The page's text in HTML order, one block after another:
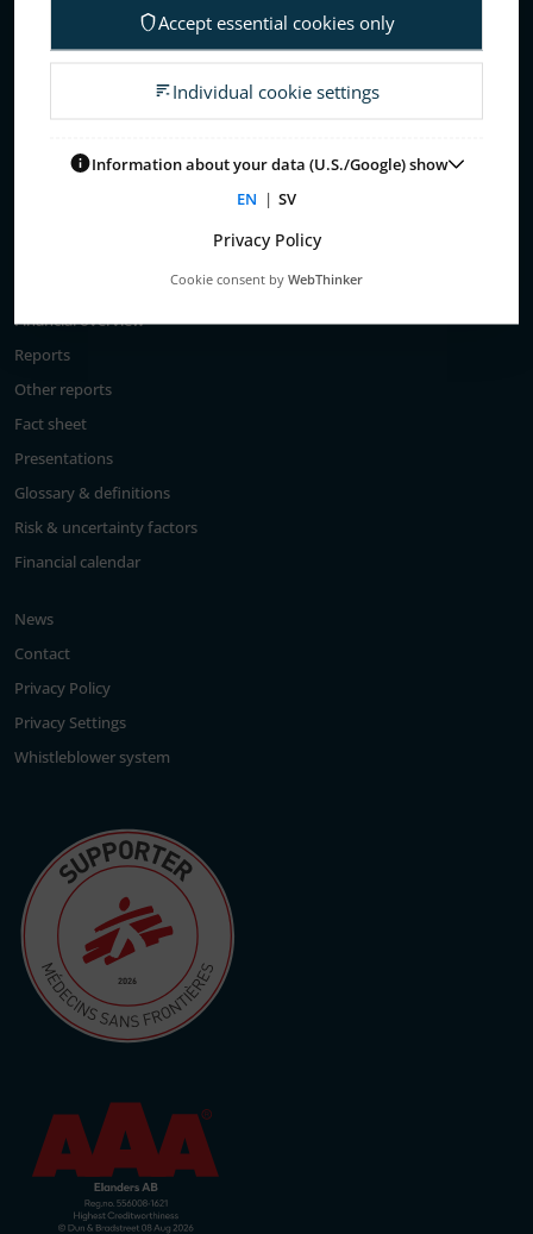
Guidelines for remuneration
Financial overview
Reports
Other reports
Fact sheet
Presentations
Glossary & definitions
Risk & uncertainty factors
Financial calendar
News
Contact
Privacy Policy
Privacy Settings
Whistleblower system
Accept essential cookies only
Individual cookie settings
Information about your data (U.S./Google) show
EN | SV
Privacy Policy
Cookie consent by WebThinker